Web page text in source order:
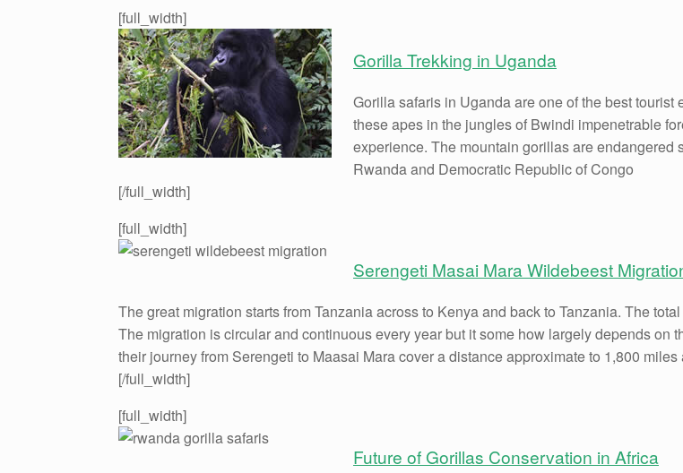
[full_width]
Gorilla Trekking in Uganda
Gorilla safaris in Uganda are one of the best
these apes in the jungles of Bwindi impenetrable
experience. The mountain gorillas are
Rwanda and Democratic Republic of Congo
[/full_width]
[full_width]
Serengeti Masai Mara Wildebeest
The great migration starts from Tanzania across to Kenya and back to Tanzania. The
The migration is circular and continuous every year but it some how largely depends
their journey from Serengeti to Maasai Mara cover a distance approximate to 1,800 miles
[/full_width]
[full_width]
Future of Gorillas Conservation in Africa